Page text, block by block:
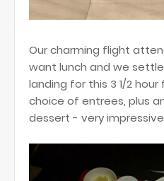
Our charming flight
want lunch and we
landing for this 3 1/2
choice of entrees, plus
dessert - very